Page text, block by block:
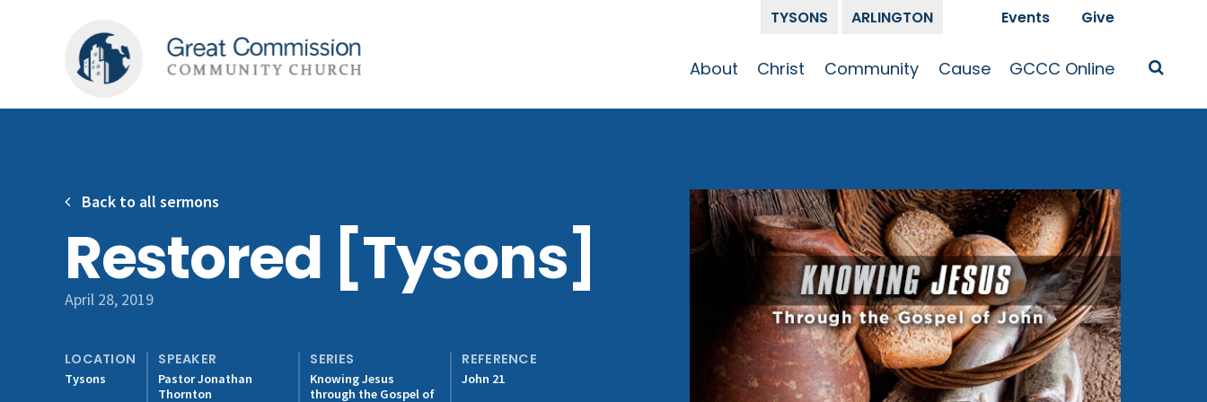
TYSONS ARLINGTON
About
Team
The Alliance
Christ Community
Small Groups
Kid’s Ministry
Youth Ministry
Membership
Congregation
Resources
Get Involved
Cause
Race and Justice
Bailey’s
Crossroads
Give
GCCC Online
GCCC Podcasts
and Songs
Newsletter
Events Give
Restored [Tysons]
April 28, 2019
LOCATION
Tysons
SPEAKER
Pastor Jonathan
Thornton
SERIES
Knowing Jesus
through the Gospel of
REFERENCE
John 21
Back to all sermons